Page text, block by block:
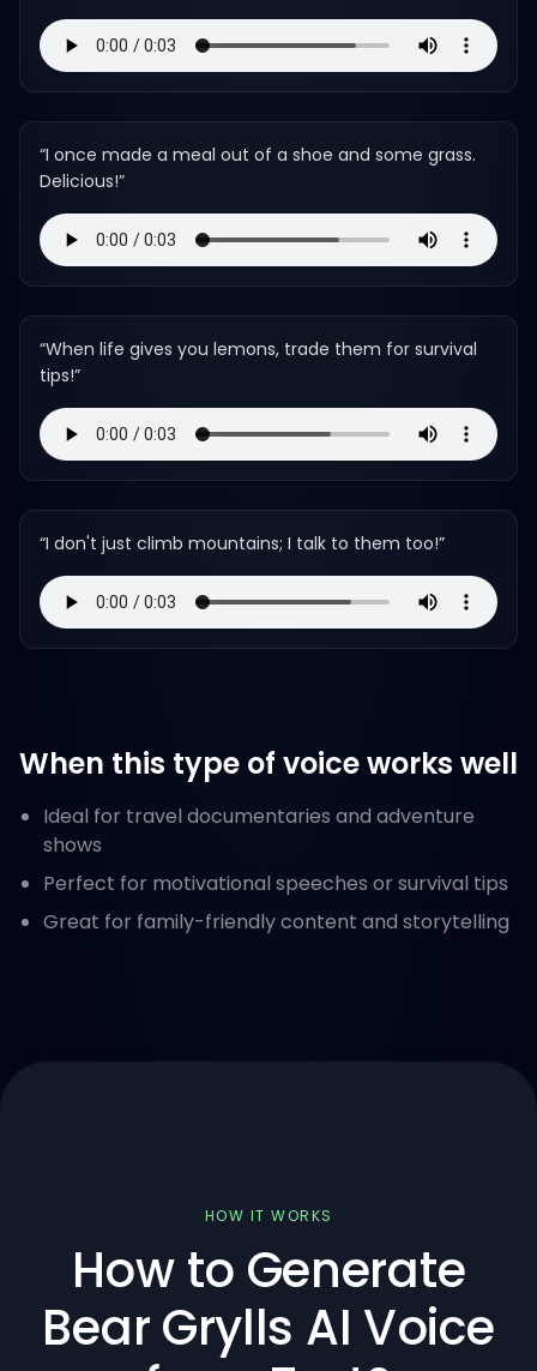
“I once made a meal out of a shoe and some grass.
Delicious!”
“When life gives you lemons, trade them for survival
tips!”
“I don't just climb mountains; I talk to them too!”
When this type of voice works well
Ideal for travel documentaries and adventure
shows
Perfect for motivational speeches or survival tips
Great for family-friendly content and storytelling
HOW IT WORKS
How to Generate
Bear Grylls AI Voice